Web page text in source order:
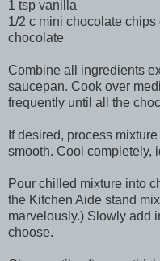
1 tsp vanilla
1/2 c mini chocolate
chocolate
Combine all ingredients
saucepan. Cook over
frequently until all the
If desired, process
smooth. Cool completely,
Pour chilled mixture into
the Kitchen Aide stand
marvelously.) Slowly add
choose.